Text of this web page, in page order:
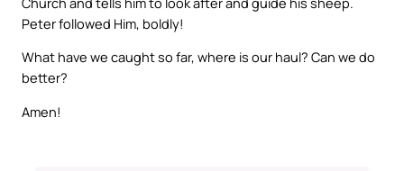
Peter followed Him, boldly!
What have we caught so far, where is our haul? Can we do
better?
Amen!